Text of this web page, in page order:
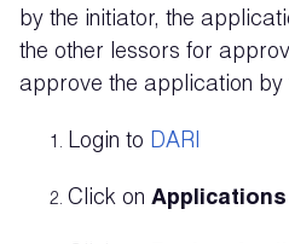
by the initiator, the
the other lessors for
approve the application by
Login to DARI
Click on Applications